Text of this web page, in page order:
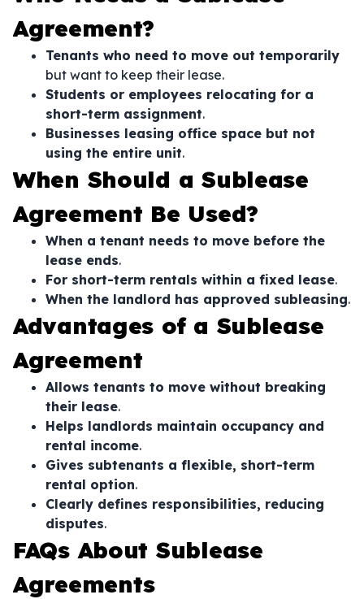
Agreement?
Tenants who need to move out temporarily
but want to keep their lease.
Students or employees relocating for a
short-term assignment.
Businesses leasing office space but not
using the entire unit.
When Should a Sublease
Agreement Be Used?
When a tenant needs to move before the
lease ends.
For short-term rentals within a fixed lease.
When the landlord has approved subleasing.
Advantages of a Sublease
Agreement
Allows tenants to move without breaking
their lease.
Helps landlords maintain occupancy and
rental income.
Gives subtenants a flexible, short-term
rental option.
Clearly defines responsibilities, reducing
disputes.
FAQs About Sublease
Agreements